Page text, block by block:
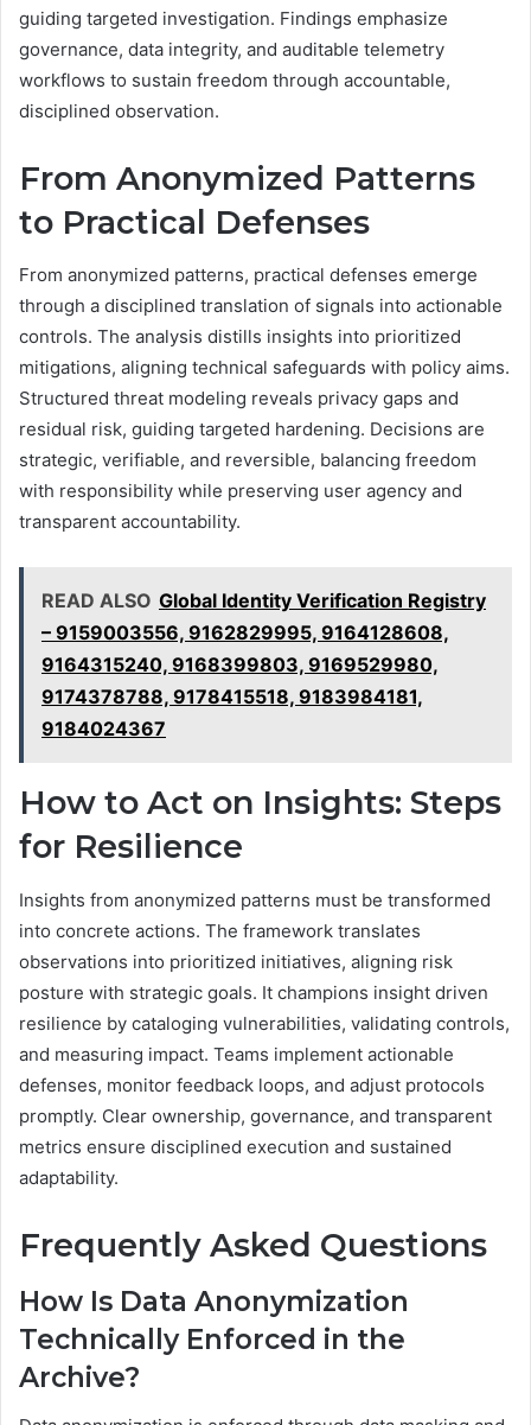
guiding targeted investigation. Findings emphasize
governance, data integrity, and auditable telemetry
workflows to sustain freedom through accountable,
disciplined observation.
From Anonymized Patterns
to Practical Defenses
From anonymized patterns, practical defenses emerge
through a disciplined translation of signals into actionable
controls. The analysis distills insights into prioritized
mitigations, aligning technical safeguards with policy aims.
Structured threat modeling reveals privacy gaps and
residual risk, guiding targeted hardening. Decisions are
strategic, verifiable, and reversible, balancing freedom
with responsibility while preserving user agency and
transparent accountability.
READ ALSO Global Identity Verification Registry
– 9159003556, 9162829995, 9164128608,
9164315240, 9168399803, 9169529980,
9174378788, 9178415518, 9183984181,
9184024367
How to Act on Insights: Steps
for Resilience
Insights from anonymized patterns must be transformed
into concrete actions. The framework translates
observations into prioritized initiatives, aligning risk
posture with strategic goals. It champions insight driven
resilience by cataloging vulnerabilities, validating controls,
and measuring impact. Teams implement actionable
defenses, monitor feedback loops, and adjust protocols
promptly. Clear ownership, governance, and transparent
metrics ensure disciplined execution and sustained
adaptability.
Frequently Asked Questions
How Is Data Anonymization
Technically Enforced in the
Archive?